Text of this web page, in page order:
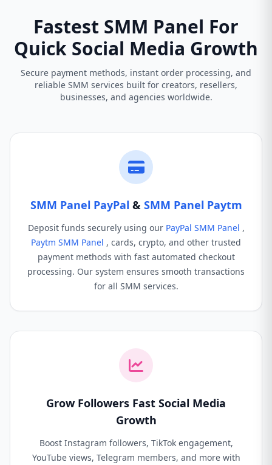
Fastest SMM Panel For
Quick Social Media Growth
Secure payment methods, instant order processing, and
reliable SMM services built for creators, resellers,
businesses, and agencies worldwide.
SMM Panel PayPal & SMM Panel Paytm
Deposit funds securely using our PayPal SMM Panel ,
Paytm SMM Panel , cards, crypto, and other trusted
payment methods with fast automated checkout
processing. Our system ensures smooth transactions
for all SMM services.
Grow Followers Fast Social Media
Growth
Boost Instagram followers, TikTok engagement,
YouTube views, Telegram members, and more with